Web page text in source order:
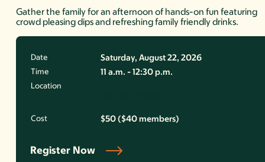
Gather the family for an afternoon of hands-on fun featuring
crowd pleasing dips and refreshing family friendly drinks.
Date Saturday, August 22, 2026
Time 11 a.m. - 12:30 p.m.
Location
Cost $50 ($40 members)
Register Now